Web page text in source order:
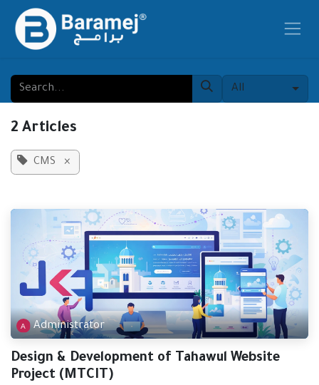
Skip to Content
All
2 Articles
CMS ×
Administrator
Design & Development of Tahawul Website
Project (MTCIT)